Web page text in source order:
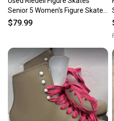
Senior 5 Women's Figure Skates
11337-s000398525
$79.99